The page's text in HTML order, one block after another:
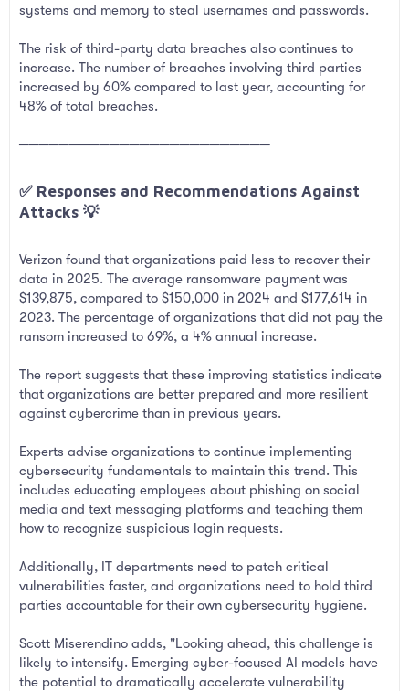
systems and memory to steal usernames and passwords.
The risk of third-party data breaches also continues to
increase. The number of breaches involving third parties
increased by 60% compared to last year, accounting for
48% of total breaches.
─────────────────────────
✅ Responses and Recommendations Against
Attacks 💡​
Verizon found that organizations paid less to recover their
data in 2025. The average ransomware payment was
$139,875, compared to $150,000 in 2024 and $177,614 in
2023. The percentage of organizations that did not pay the
ransom increased to 69%, a 4% annual increase.
The report suggests that these improving statistics indicate
that organizations are better prepared and more resilient
against cybercrime than in previous years.
Experts advise organizations to continue implementing
cybersecurity fundamentals to maintain this trend. This
includes educating employees about phishing on social
media and text messaging platforms and teaching them
how to recognize suspicious login requests.
Additionally, IT departments need to patch critical
vulnerabilities faster, and organizations need to hold third
parties accountable for their own cybersecurity hygiene.
Scott Miserendino adds, "Looking ahead, this challenge is
likely to intensify. Emerging cyber-focused AI models have
the potential to dramatically accelerate vulnerability